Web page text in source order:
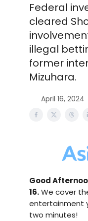
Federal
cleared
illegal
former
Mizuhara.
April 16, 2024
Good
16.We cover
entertainment
two minutes!